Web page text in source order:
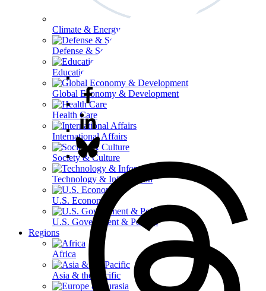
Climate & Energy
Defense & Security
Education
Global Economy & Development
Health Care
International Affairs
Society & Culture
Technology & Information
U.S. Economy
U.S. Government & Politics
Regions
Africa
Asia & the Pacific